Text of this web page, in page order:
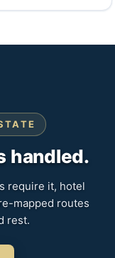
handled.
require it, hotel
mapped routes
rest.